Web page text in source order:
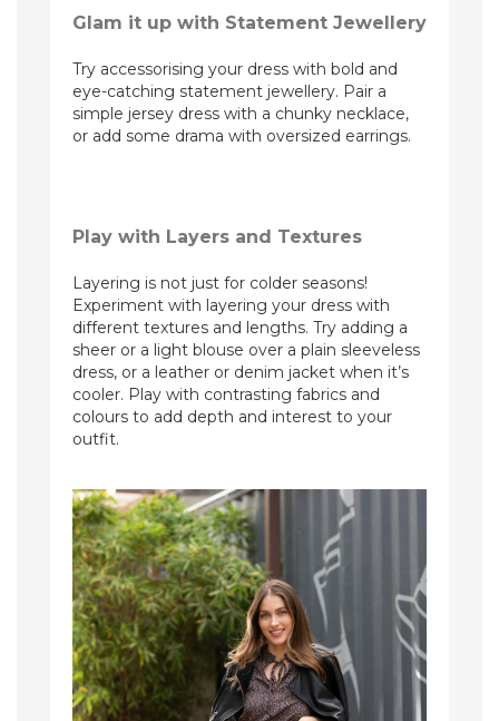
Glam it up with Statement Jewellery
Try accessorising your dress with bold and
eye-catching statement jewellery. Pair a
simple jersey dress with a chunky necklace,
or add some drama with oversized earrings.
Play with Layers and Textures
Layering is not just for colder seasons!
Experiment with layering your dress with
different textures and lengths. Try adding a
sheer or a light blouse over a plain sleeveless
dress, or a leather or denim jacket when it’s
cooler. Play with contrasting fabrics and
colours to add depth and interest to your
outfit.